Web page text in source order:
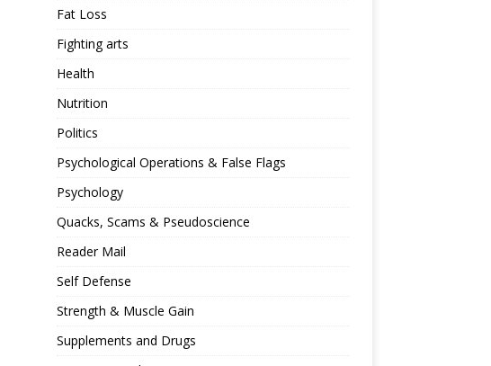
Fat Loss
Fighting arts
Health
Nutrition
Politics
Psychological Operations & False Flags
Psychology
Quacks, Scams & Pseudoscience
Reader Mail
Self Defense
Strength & Muscle Gain
Supplements and Drugs